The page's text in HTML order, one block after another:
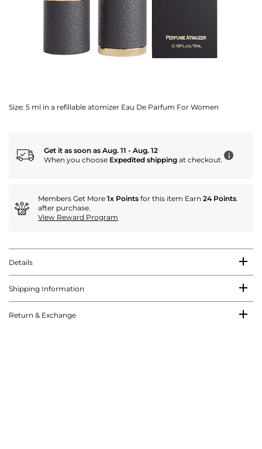
Size: 5 ml in a refillable atomizer Eau De Parfum For Women
Get it as soon as Aug. 11 - Aug. 12
When you choose Expedited shipping at checkout. i
Members Get More 1x Points for this item Earn 24 Points.
after purchase.
View Reward Program
Details
Shipping Information
Return & Exchange